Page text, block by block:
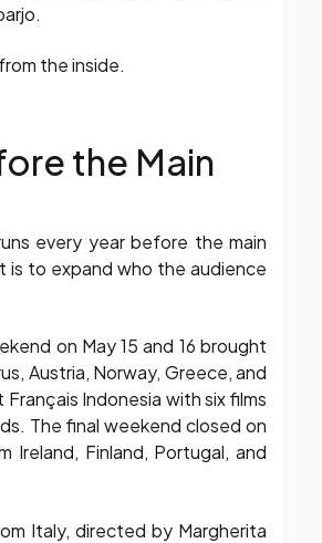
the inside.
the Main
every year before the main
is to expand who the audience
on May 15 and 16 brought
Austria, Norway, Greece, and
Indonesia with six films
The final weekend closed on
Ireland, Finland, Portugal, and
Italy, directed by Margherita